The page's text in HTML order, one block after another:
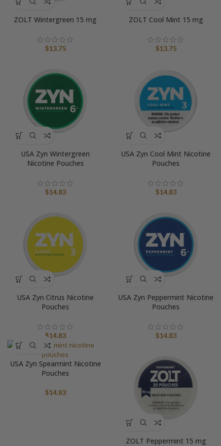
ZOLT Wintergreen 15 mg
$13.75
ZOLT Cool Mint 15 mg
$13.75
USA Zyn Wintergreen
Nicotine Pouches
$14.83
USA Zyn Cool Mint Nicotine
Pouches
$14.83
USA Zyn Citrus Nicotine
Pouches
$14.83
USA Zyn Peppermint Nicotine
Pouches
$14.83
USA Zyn Spearmint Nicotine
Pouches
$14.83
ZOLT Peppermint 15 mg